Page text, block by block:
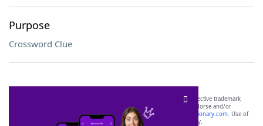
Purpose
Crossword Clue
SCRABBLE® and WORDS WITH FRIENDS® are the property of their respective trademark
owners. These trademark owners are not affiliated with, and do not endorse and/or
sponsor, LoveToKnow®, its products or its websites, including
yourdictionary.com. Use of
this trademark onyourdictionary.com is for informational purposes only.